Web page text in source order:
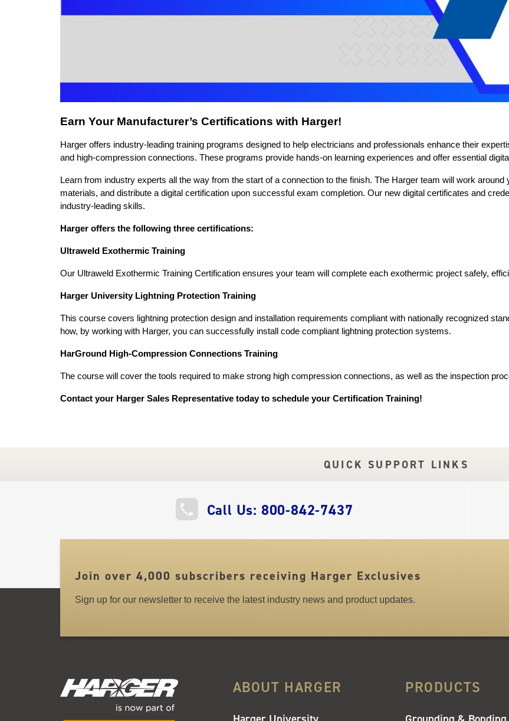
Earn Your Manufacturer’s Certifications with Harger!
Harger offers industry-leading training programs designed to help electricians and professionals enhance their
and high-compression connections. These programs provide hands-on learning experiences and offer essential
Learn from industry experts all the way from the start of a connection to the finish. The Harger team will work around
materials, and distribute a digital certification upon successful exam completion. Our new digital certificates and
industry-leading skills.
Harger offers the following three certifications:
Ultraweld Exothermic Training
Our Ultraweld Exothermic Training Certification ensures your team will complete each exothermic project safely,
Harger University Lightning Protection Training
This course covers lightning protection design and installation requirements compliant with nationally recognized
how, by working with Harger, you can successfully install code compliant lightning protection systems.
HarGround High-Compression Connections Training
The course will cover the tools required to make strong high compression connections, as well as the inspection
Contact your Harger Sales Representative today to schedule your Certification Training!
QUICK SUPPORT LINKS
LINKS
Call Us: 800-842-7437
Join over 4,000 subscribers receiving Harger Exclusives
Sign up for our newsletter to receive the latest industry news and product updates.
ABOUT HARGER PRODUCTS